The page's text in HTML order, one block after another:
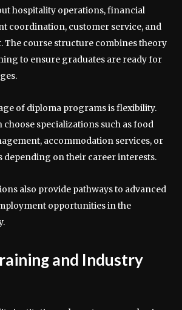
hospitality operations, financial
coordination, customer service, and
The course structure combines theory
to ensure graduates are ready for
of diploma programs is flexibility.
choose specializations such as food
accommodation services, or
depending on their career interests.
also provide pathways to advanced
opportunities in the
and Industry